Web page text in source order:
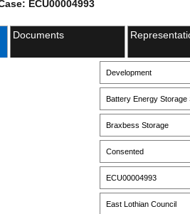
ECU00004993
Documents
Development
Battery Energy
Braxbess Storage
Consented
ECU00004993
East Lothian Council